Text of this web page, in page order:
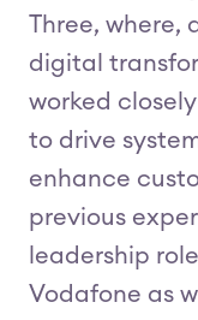
Three, where,
digital
worked
to drive
enhance
previous
leadership
Vodafone as